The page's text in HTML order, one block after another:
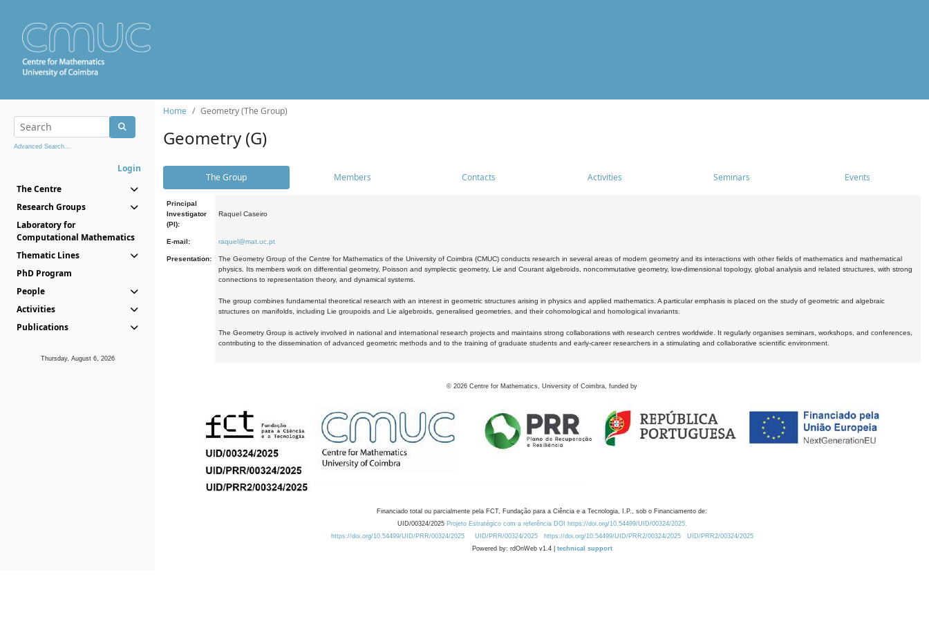
Advanced Search...
Login
The Centre
Research Groups
Laboratory for
Computational Mathematics
Thematic Lines
PhD Program
People
Activities
Publications
Thursday, August 6, 2026
Home Geometry (The Group)
Geometry (G)
The Group Members Contacts Activities Seminars Events
Principal
Investigator
(PI):
Raquel Caseiro
E-mail: raquel@mat.uc.pt
Presentation:
The Geometry Group of the Centre for Mathematics of the University of Coimbra (CMUC) conducts research in several areas of modern geometry and its interactions with other fields of mathematics and mathematical
physics. Its members work on differential geometry, Poisson and symplectic geometry, Lie and Courant algebroids, noncommutative geometry, low-dimensional topology, global analysis and related structures, with strong
connections to representation theory, and dynamical systems.
The group combines fundamental theoretical research with an interest in geometric structures arising in physics and applied mathematics. A particular emphasis is placed on the study of geometric and algebraic
structures on manifolds, including Lie groupoids and Lie algebroids, generalised geometries, and their cohomological and homological invariants.
The Geometry Group is actively involved in national and international research projects and maintains strong collaborations with research centres worldwide. It regularly organises seminars, workshops, and conferences,
contributing to the dissemination of advanced geometric methods and to the training of graduate students and early-career researchers in a stimulating and collaborative scientific environment.
© 2026 Centre for Mathematics, University of Coimbra, funded by
Financiado total ou parcialmente pela FCT, Fundação para a Ciência e a Tecnologia, I.P., sob o Financiamento de:
UID/00324/2025 Projeto Estratégico com a referência DOI https://doi.org/10.54499/UID/00324/2025.
https://doi.org/10.54499/UID/PRR/00324/2025
UID/PRR/00324/2025 https://doi.org/10.54499/UID/PRR2/00324/2025
UID/PRR2/00324/2025
Powered by: rdOnWeb v1.4 | technical support